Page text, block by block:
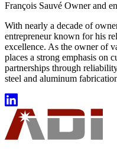
François Sauvé Owner and
With nearly a decade of
entrepreneur known for his
excellence. As the owner of
places a strong emphasis on
partnerships through
steel and aluminum